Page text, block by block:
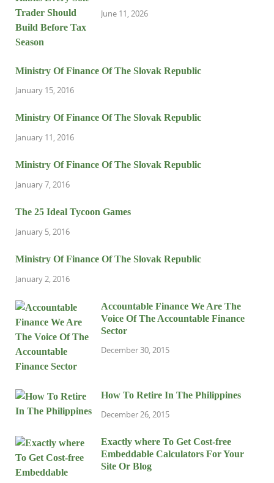
June 11, 2026
Ministry Of Finance Of The Slovak Republic
January 15, 2016
Ministry Of Finance Of The Slovak Republic
January 11, 2016
Ministry Of Finance Of The Slovak Republic
January 7, 2016
The 25 Ideal Tycoon Games
January 5, 2016
Ministry Of Finance Of The Slovak Republic
January 2, 2016
Accountable Finance We Are The
Voice Of The Accountable Finance
Sector
December 30, 2015
How To Retire In The Philippines
December 26, 2015
Exactly where To Get Cost-free
Embeddable Calculators For Your
Site Or Blog